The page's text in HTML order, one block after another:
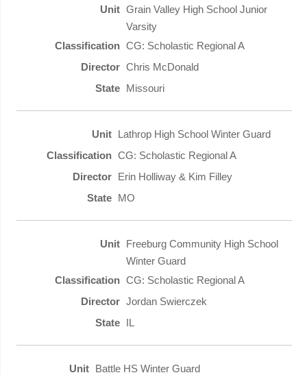
Grain Valley High School Junior
Varsity
CG: Scholastic Regional A
Chris McDonald
Missouri
Lathrop High School Winter Guard
CG: Scholastic Regional A
Erin Holliway & Kim Filley
MO
Freeburg Community High School
Winter Guard
CG: Scholastic Regional A
Jordan Swierczek
IL
Battle HS Winter Guard